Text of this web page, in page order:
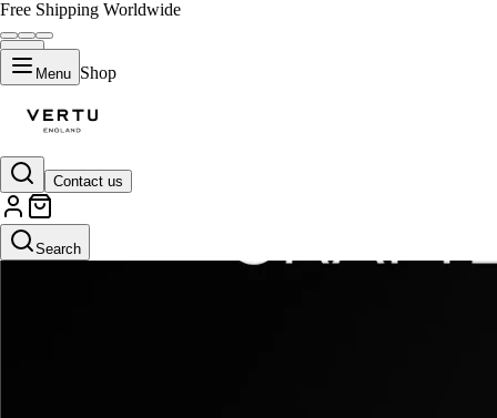
Free Shipping Worldwide
Menu Shop
Contact us
Search